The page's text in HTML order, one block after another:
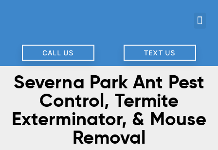
CALL US TEXT US
Severna Park Ant Pest
Control, Termite
Exterminator, & Mouse
Removal